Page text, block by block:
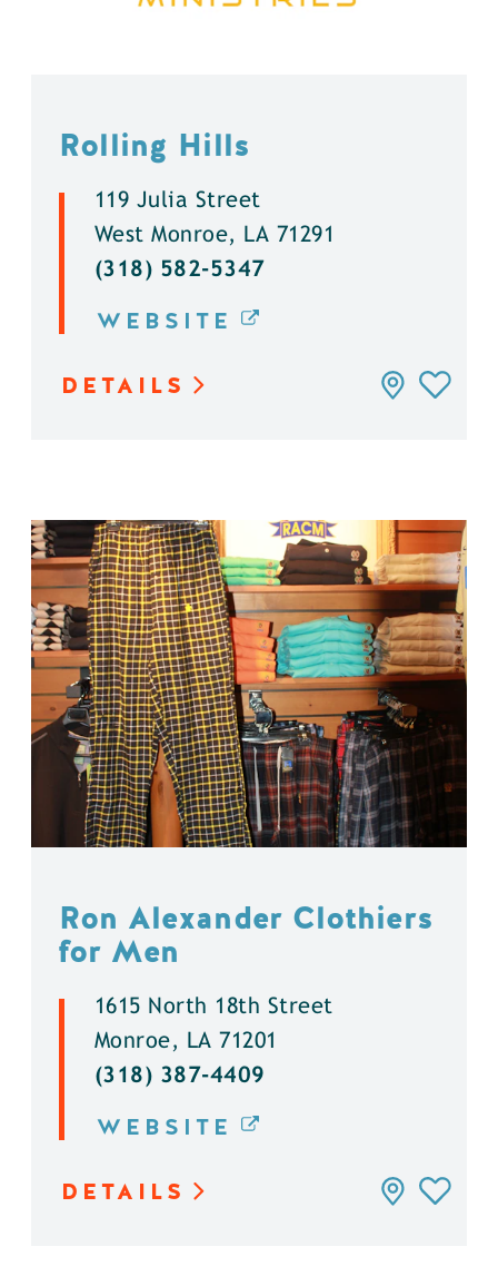
Rolling Hills
119 Julia Street
West Monroe, LA 71291
(318) 582-5347
WEBSITE
DETAILS
Ron Alexander Clothiers
for Men
1615 North 18th Street
Monroe, LA 71201
(318) 387-4409
WEBSITE
DETAILS